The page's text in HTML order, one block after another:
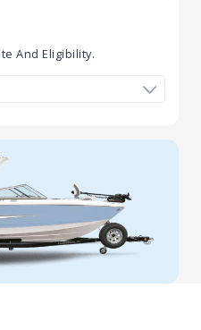
And Eligibility.